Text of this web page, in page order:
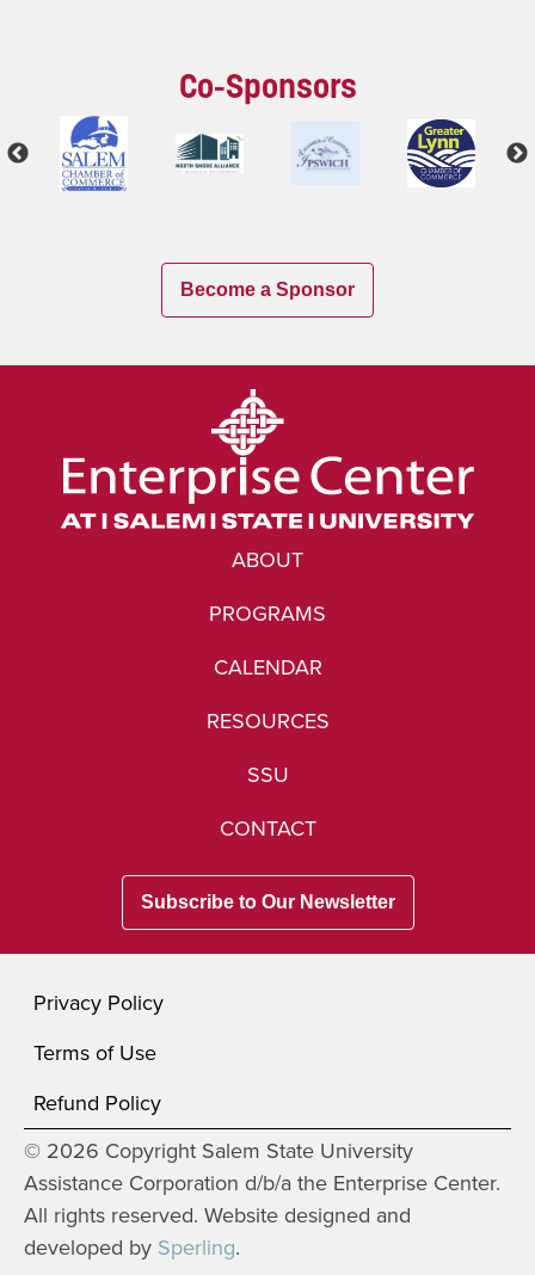
Co-Sponsors
Become a Sponsor
ABOUT
PROGRAMS
CALENDAR
RESOURCES
SSU
CONTACT
Subscribe to Our Newsletter
Privacy Policy
Terms of Use
Refund Policy
© 2026 Copyright Salem State University
Assistance Corporation d/b/a the Enterprise Center.
All rights reserved. Website designed and
developed by Sperling.